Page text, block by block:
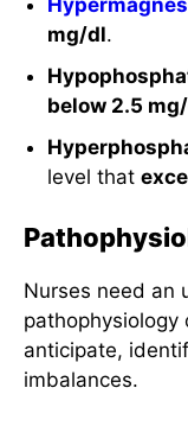
mg/dl.
below 2.5
level that
Nurses need an
anticipate,
imbalances.